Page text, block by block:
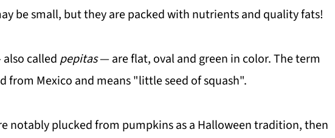
be small, but they are packed with nutrients and quality fats!
called pepitas— are flat, oval and green in color. The term
from Mexico and means "little seed of squash".
notably plucked from pumpkins as a Halloween tradition, then